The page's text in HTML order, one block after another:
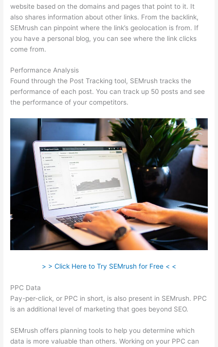
website based on the domains and pages that point to it. It
also shares information about other links. From the backlink,
SEMrush can pinpoint where the link’s geolocation is from. If
you have a personal blog, you can see where the link clicks
come from.
Performance Analysis
Found through the Post Tracking tool, SEMrush tracks the
performance of each post. You can track up 50 posts and see
the performance of your competitors.
> > Click Here to Try SEMrush for Free < <
PPC Data
Pay-per-click, or PPC in short, is also present in SEMrush. PPC
is an additional level of marketing that goes beyond SEO.
SEMrush offers planning tools to help you determine which
data is more valuable than others. Working on your PPC can